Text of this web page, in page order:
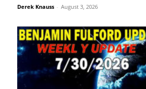
Derek Knauss - August 3, 2026